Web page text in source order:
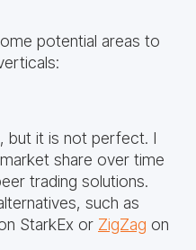
potential areas to
but it is not perfect. I
share over time
trading solutions.
such as
StarkEx or ZigZag on